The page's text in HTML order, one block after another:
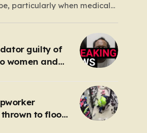
particularly when medical
was a beacon of energy
talented cricketer and a
guilty of
women and
to floor
as